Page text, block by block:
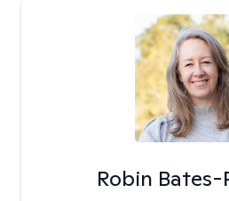
Robin Bates-